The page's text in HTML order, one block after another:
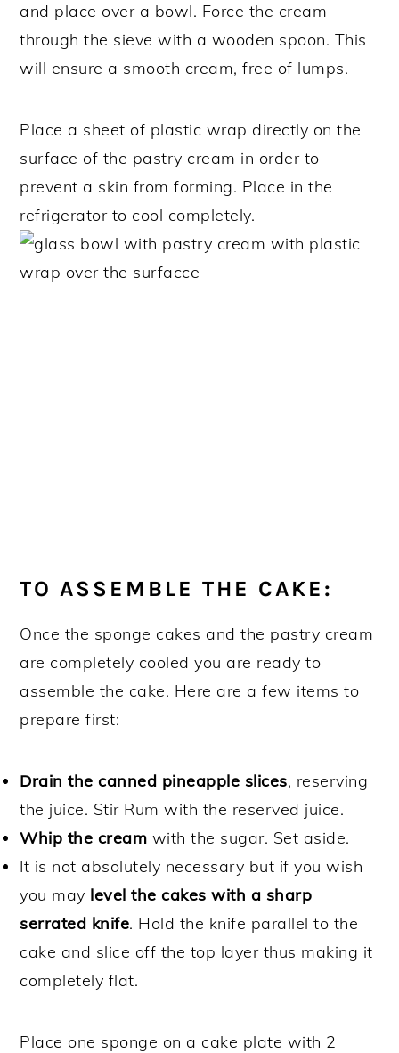
and place over a bowl. Force the cream
through the sieve with a wooden spoon. This
will ensure a smooth cream, free of lumps.
Place a sheet of plastic wrap directly on the
surface of the pastry cream in order to
prevent a skin from forming. Place in the
refrigerator to cool completely.
TO ASSEMBLE THE CAKE:
Once the sponge cakes and the pastry cream
are completely cooled you are ready to
assemble the cake. Here are a few items to
prepare first:
Drain the canned pineapple slices, reserving
the juice. Stir Rum with the reserved juice.
Whip the cream with the sugar. Set aside.
It is not absolutely necessary but if you wish
you may level the cakes with a sharp
serrated knife. Hold the knife parallel to the
cake and slice off the top layer thus making it
completely flat.
Place one sponge on a cake plate with 2